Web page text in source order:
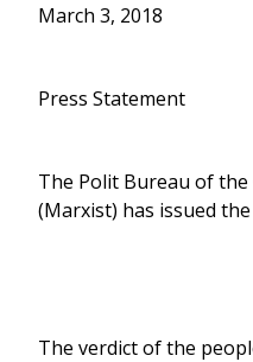
March 3, 2018
Press Statement
The Polit Bureau of
(Marxist) has issued
The verdict of the